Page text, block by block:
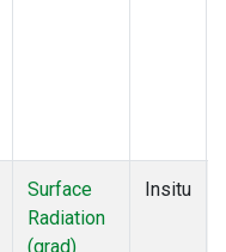
Surface
Radiation
(grad)
Insitu